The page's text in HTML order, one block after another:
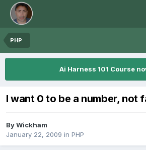
PHP
Ai Harness 101 Course
I want 0 to be a number, not
ByWickham
January 22, 2009 in PHP